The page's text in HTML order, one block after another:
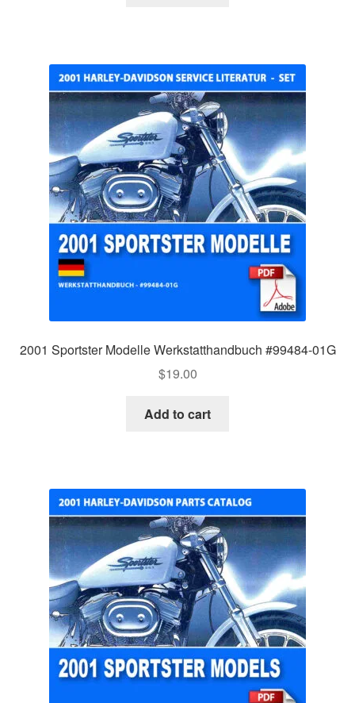
2001 Sportster Modelle Werkstatthandbuch #99484-01G
$19.00
Add to cart